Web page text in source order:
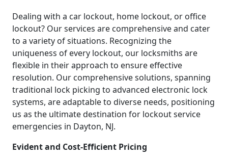
Dealing with a car lockout, home lockout, or office
lockout? Our services are comprehensive and cater
to a variety of situations. Recognizing the
uniqueness of every lockout, our locksmiths are
flexible in their approach to ensure effective
resolution. Our comprehensive solutions, spanning
traditional lock picking to advanced electronic lock
systems, are adaptable to diverse needs, positioning
us as the ultimate destination for lockout service
emergencies in Dayton, NJ.
Evident and Cost-Efficient Pricing